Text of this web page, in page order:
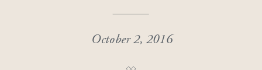
October 2, 2016